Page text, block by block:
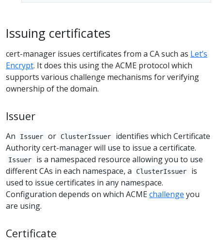
Issuing certificates
cert-manager issues certificates from a CA such as Let’s
Encrypt. It does this using the ACME protocol which
supports various challenge mechanisms for verifying
ownership of the domain.
Issuer
An Issuer or ClusterIssuer
identifies which Certificate
Authority cert-manager will use to issue a certificate.
Issuer
is a namespaced resource allowing you to use
different CAs in each namespace, a
ClusterIssuer
is
used to issue certificates in any namespace.
Configuration depends on which ACMEchallenge you
are using.
Certificate